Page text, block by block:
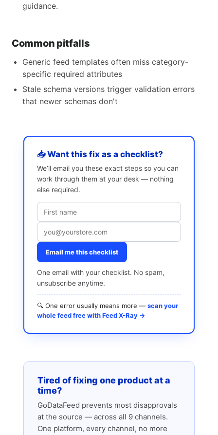
guidance.
Common pitfalls
Generic feed templates often miss category-
specific required attributes
Stale schema versions trigger validation errors
that newer schemas don't
📥 Want this fix as a checklist?
We’ll email you these exact steps so you can
work through them at your desk — nothing
else required.
Email me this checklist
One email with your checklist. No spam,
unsubscribe anytime.
🔍 One error usually means more — scan your
whole feed free with Feed X-Ray →
Tired of fixing one product at a
time?
GoDataFeed prevents most disapprovals
at the source — across all 9 channels.
One platform, every channel, no more